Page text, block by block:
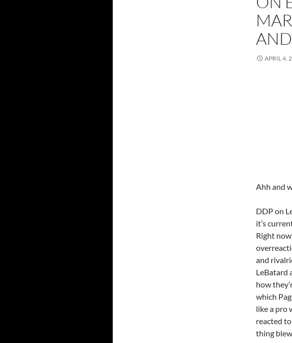
APRIL 4,
Ahh and
DDP on
it’s
Right
and
LeBatard
how
which
like a pro
reacted
thing